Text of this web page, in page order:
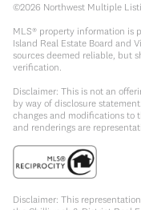
©2026 Northwest Multiple
MLS® property information is
Island Real Estate Board and
sources deemed reliable, but
verification.
Disclaimer: This is not an
by way of disclosure
changes and modifications to
and renderings are
Disclaimer: This